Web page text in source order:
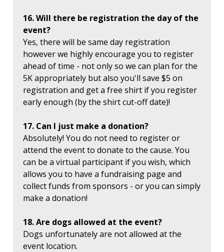
16. Will there be registration the day of the
event?
Yes, there will be same day registration
however we highly encourage you to register
ahead of time - not only so we can plan for the
5K appropriately but also you'll save $5 on
registration and get a free shirt if you register
early enough (by the shirt cut-off date)!
17. Can I just make a donation?
Absolutely! You do not need to register or
attend the event to donate to the cause. You
can be a virtual participant if you wish, which
allows you to have a fundraising page and
collect funds from sponsors - or you can simply
make a donation!
18. Are dogs allowed at the event?
Dogs unfortunately are not allowed at the
event location.